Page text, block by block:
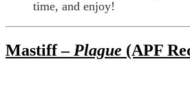
time, and enjoy!
Mastiff –Plague (APF